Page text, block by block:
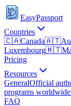
EasyPassport
Countries
🇨🇦Canada🇦🇹
Luxembourg🇲🇹
Pricing
Resources
GeneralOfficial
programs
FAQ